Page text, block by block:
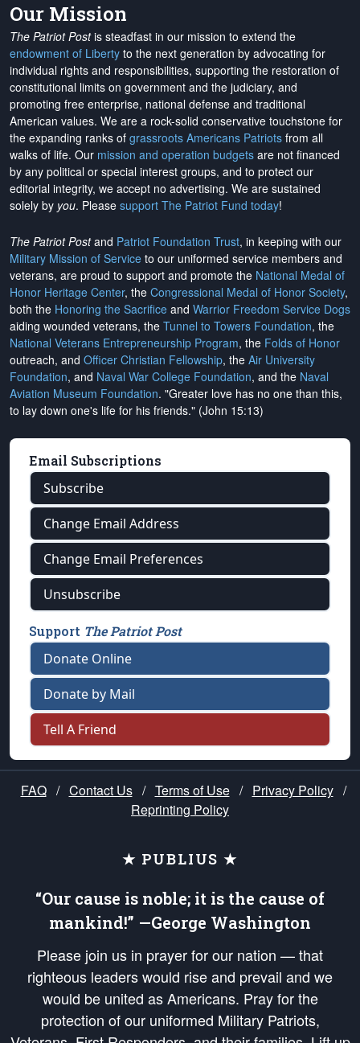
Our Mission
The Patriot Postis steadfast in our mission to extend the
endowment of Liberty to the next generation by advocating for
individual rights and responsibilities, supporting the restoration of
constitutional limits on government and the judiciary, and
promoting free enterprise, national defense and traditional
American values. We are a rock-solid conservative touchstone for
the expanding ranks of grassroots Americans Patriots from all
walks of life. Our mission and operation budgets are not financed
by any political or special interest groups, and to protect our
editorial integrity, we accept no advertising. We are sustained
solely by you. Please support The Patriot Fund today!
The Patriot Postand Patriot Foundation Trust, in keeping with our
Military Mission of Service to our uniformed service members and
veterans, are proud to support and promote the National Medal of
Honor Heritage Center, the Congressional Medal of Honor Society,
both the Honoring the Sacrifice and Warrior Freedom Service Dogs
aiding wounded veterans, the Tunnel to Towers Foundation, the
National Veterans Entrepreneurship Program, the Folds of Honor
outreach, and Officer Christian Fellowship, the Air University
Foundation, and Naval War College Foundation, and the Naval
Aviation Museum Foundation. "Greater love has no one than this,
to lay down one's life for his friends." (John 15:13)
Email Subscriptions
Subscribe
Change Email Address
Change Email Preferences
Unsubscribe
Support The Patriot Post
Donate Online
Donate by Mail
Tell A Friend
FAQ / Contact Us / Terms of Use / Privacy Policy /
Reprinting Policy
★ PUBLIUS ★
“Our cause is noble; it is the cause of
mankind!” —George Washington
Please join us in prayer for our nation — that
righteous leaders would rise and prevail and we
would be united as Americans. Pray for the
protection of our uniformed Military Patriots,